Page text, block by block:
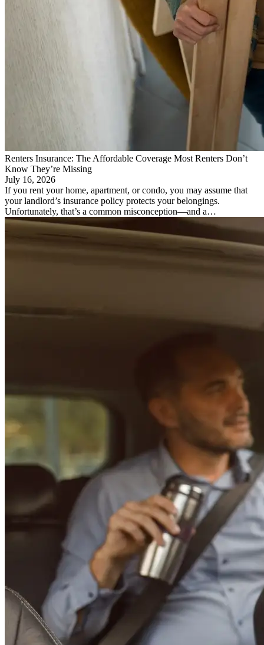
Renters Insurance: The Affordable Coverage Most Renters Don’t
Know They’re Missing
July 16, 2026
If you rent your home, apartment, or condo, you may assume that
your landlord’s insurance policy protects your belongings.
Unfortunately, that’s a common misconception—and a…